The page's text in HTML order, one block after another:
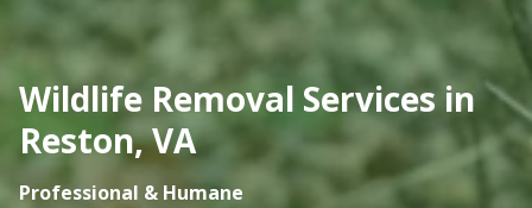
Wildlife Removal Services in
Reston, VA
Professional & Humane